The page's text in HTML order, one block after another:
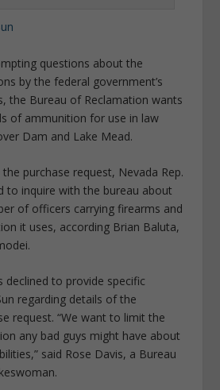
questions about the
by the federal government’s
the Bureau of Reclamation wants
of ammunition for use in law
Dam and Lake Mead.
purchase request, Nevada Rep.
to inquire with the bureau about
of officers carrying firearms and
it uses, according Brian Baluta,
declined to provide specific
regarding details of the
request. “We want to limit the
any bad guys might have about
said Rose Davis, a Bureau